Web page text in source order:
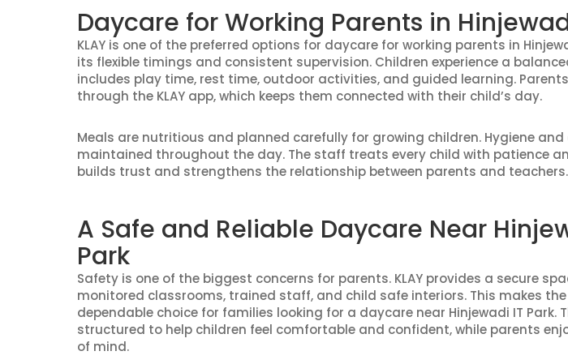
Daycare for Working Parents in
KLAY is one of the preferred options for daycare for working parents in
its flexible timings and consistent supervision. Children experience a
includes play time, rest time, outdoor activities, and guided learning.
through the KLAY app, which keeps them connected with their child’s day.
Meals are nutritious and planned carefully for growing children. Hygiene and
maintained throughout the day. The staff treats every child with patience
builds trust and strengthens the relationship between parents and teachers.
A Safe and Reliable Daycare Near
Park
Safety is one of the biggest concerns for parents. KLAY provides a secure
monitored classrooms, trained staff, and child safe interiors. This makes
dependable choice for families looking for a daycare near Hinjewadi IT Park.
structured to help children feel comfortable and confident, while parents
of mind.